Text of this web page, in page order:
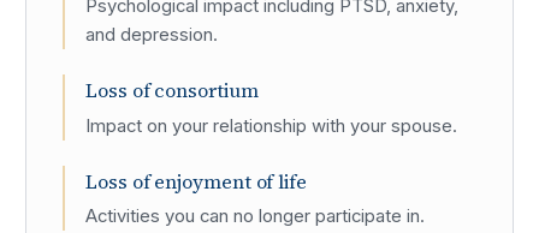
Psychological impact including PTSD, anxiety,
and depression.
Loss of consortium
Impact on your relationship with your spouse.
Loss of enjoyment of life
Activities you can no longer participate in.